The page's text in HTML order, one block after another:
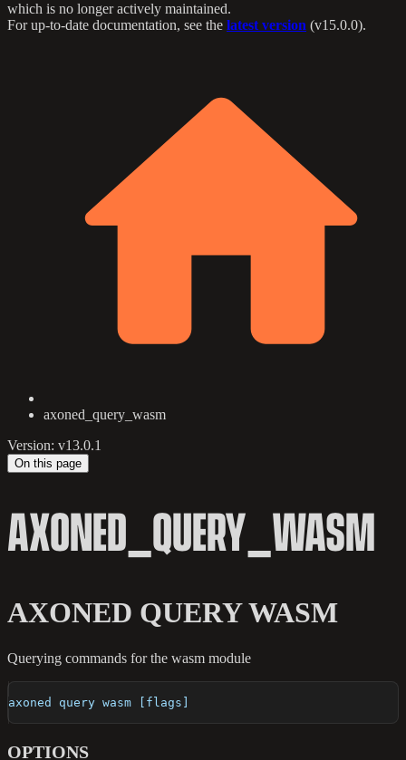
which is no longer actively maintained.
For up-to-date documentation, see the latest version (v15.0.0).
axoned_query_wasm
Version: v13.0.1
On this page
AXONED_QUERY_WASM
AXONED QUERY WASM
Querying commands for the wasm module
axoned query wasm [flags]
OPTIONS